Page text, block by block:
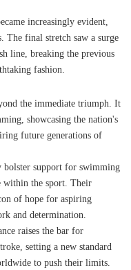
increasingly evident,
The final stretch saw a surge
line, breaking the previous
fashion.
the immediate triumph. It
showcasing the nation's
future generations of
bolster support for swimming
within the sport. Their
of hope for aspiring
and determination.
raises the bar for
setting a new standard
to push their limits.